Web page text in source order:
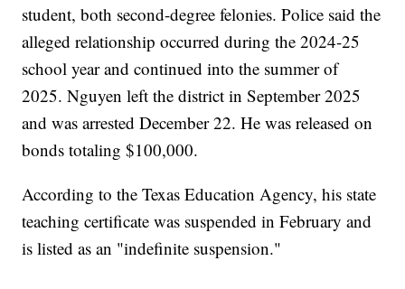
student, both second-degree felonies. Police said the
alleged relationship occurred during the 2024-25
school year and continued into the summer of
2025. Nguyen left the district in September 2025
and was arrested December 22. He was released on
bonds totaling $100,000.
According to the Texas Education Agency, his state
teaching certificate was suspended in February and
is listed as an "indefinite suspension."